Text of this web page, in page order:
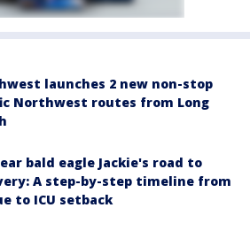
launches 2 new non-stop
Northwest routes from Long
bald eagle Jackie's road to
A step-by-step timeline from
to ICU setback